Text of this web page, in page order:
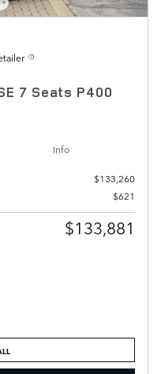
7 Seats P400
Info
$133,260
$621
$133,881